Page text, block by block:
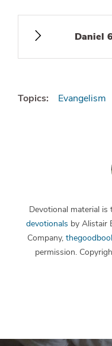
Daniel
Topics: Evangelism
Devotional material
devotionals by Alistair
Company,
permission.